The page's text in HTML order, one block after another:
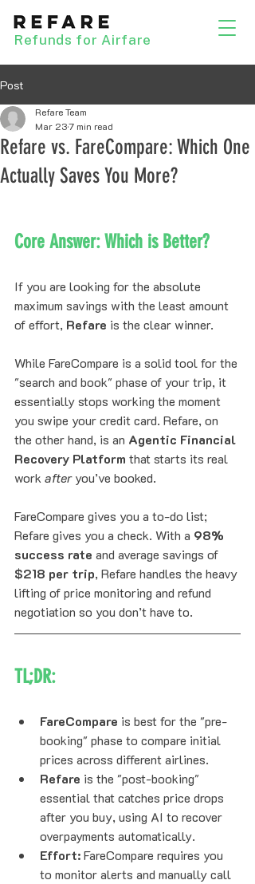
Refunds for Airfare
Post
Refare vs. FareCompare: Which One
Actually Saves You More?
Refare Team
Mar 237 min read
Core Answer: Which is Better?
If you are looking for the absolute
maximum savings with the least amount
of effort, Refare is the clear winner.
While FareCompare is a solid tool for the
"search and book" phase of your trip, it
essentially stops working the moment
you swipe your credit card. Refare, on
the other hand, is an Agentic Financial
Recovery Platform that starts its real
work after you’ve booked.
FareCompare gives you a to-do list;
Refare gives you a check. With a 98%
success rate and average savings of
$218 per trip, Refare handles the heavy
lifting of price monitoring and refund
negotiation so you don’t have to.
TL;DR:
FareCompare is best for the "pre-
booking" phase to compare initial
prices across different airlines.
Refare is the "post-booking"
essential that catches price drops
after you buy, using AI to recover
overpayments automatically.
Effort: FareCompare requires you
to monitor alerts and manually call